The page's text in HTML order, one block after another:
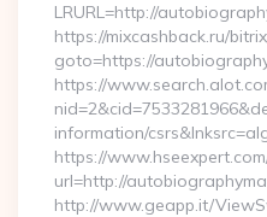
LRURL=http://
https://mixcashback.ru/
goto=https://
https://
information/
https://
url=http://
http://www.geapp.it/